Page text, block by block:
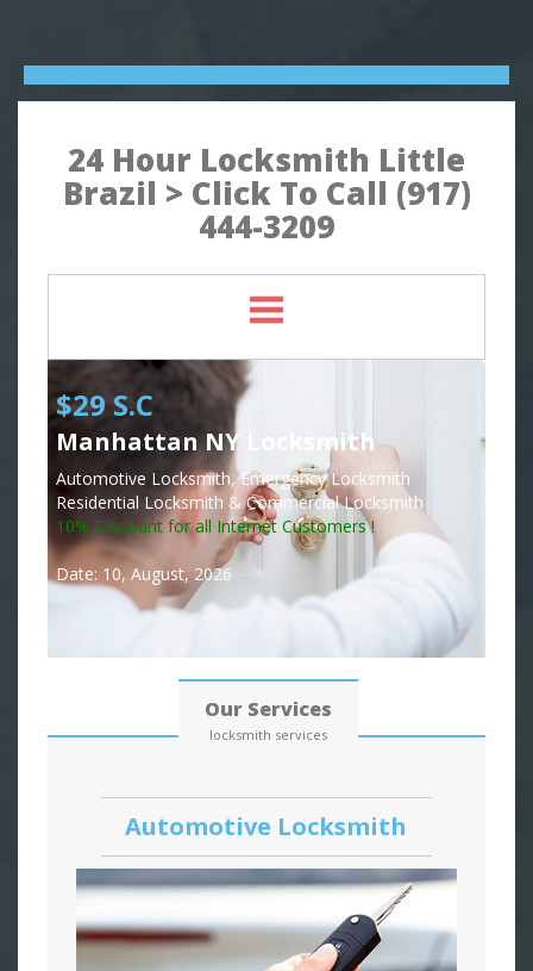
24 Hour Locksmith Little
Brazil > Click To Call (917)
444-3209
$29 S.C
Manhattan NY Locksmith
Automotive Locksmith, Emergency Locksmith
Residential Locksmith & Commercial Locksmith
10% Discount for all Internet Customers !
Date: 10, August, 2026
Our Services
locksmith services
Automotive Locksmith